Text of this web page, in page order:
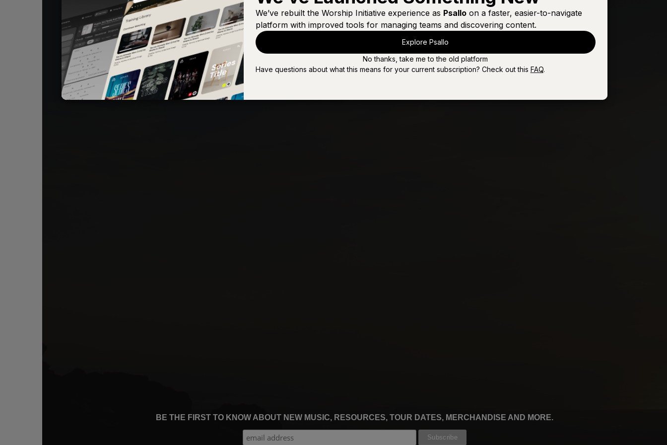
Nothing Left To Say Sign In Buy
Our God Is Love Sign In
Praise the Lord (Psalm 150)
The Greatness of Our God
Where Would I Be
BE THE FIRST TO KNOW ABOUT NEW MUSIC, RESOURCES, TOUR DATES, MERCHANDISE AND MORE.
We’ve rebuilt the Worship Initiative experience as Psalloon a faster, easier-to-navigate
platform with improved tools for managing teams and discovering content.
Explore Psallo
No thanks, take me to the old platform
Have questions about what this means for your current subscription? Check out this FAQ.